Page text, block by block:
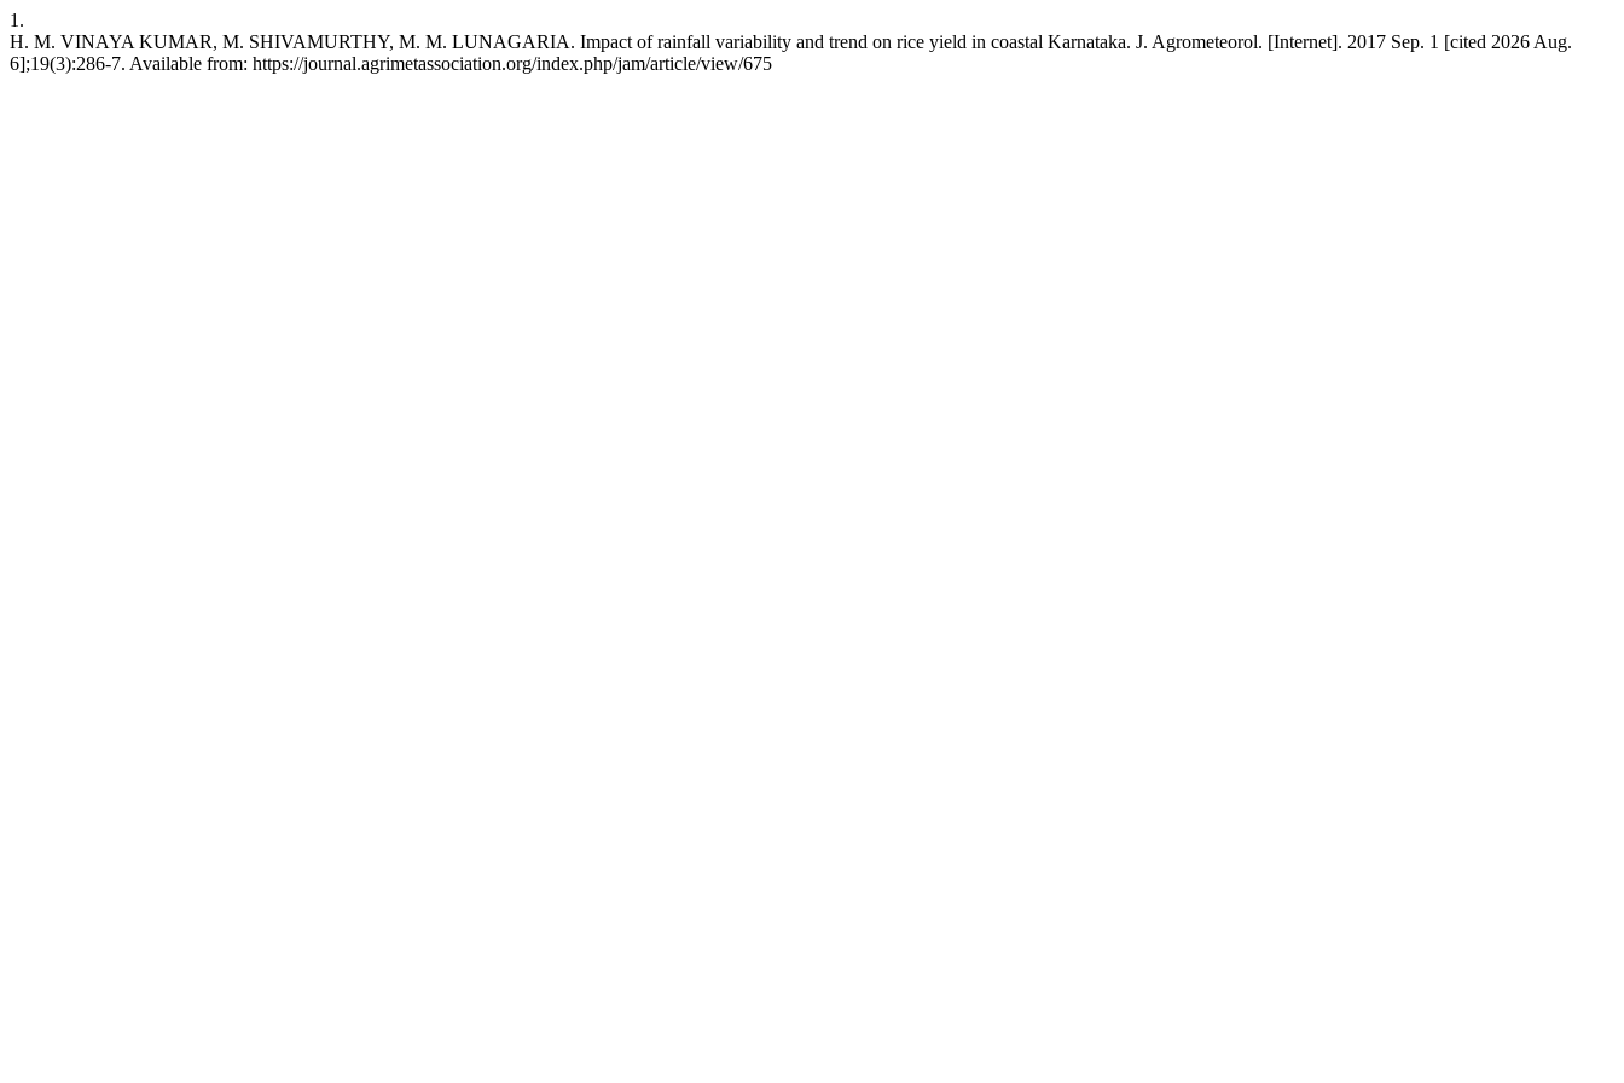
1.
H. M. VINAYA KUMAR, M. SHIVAMURTHY, M. M. LUNAGARIA. Impact of rainfall variability and trend on rice yield in coastal Karnataka. J. Agrometeorol. [Internet]. 2017 Sep. 1 [cited 2026 Aug.
6];19(3):286-7. Available from: https://journal.agrimetassociation.org/index.php/jam/article/view/675